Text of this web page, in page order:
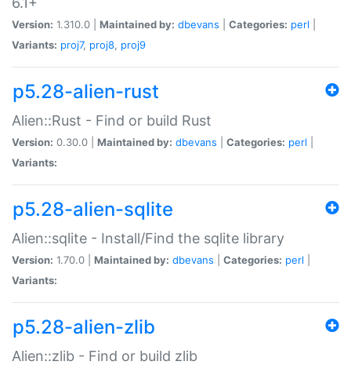
Version: 1.310.0 | Maintained by: dbevans Categories: perl
Variants: proj7, proj8, proj9
p5.28-alien-rust
Alien::Rust - Find or build Rust
Version: 0.30.0 | Maintained by: dbevans Categories: perl
Variants:
p5.28-alien-sqlite
Alien::sqlite - Install/Find the sqlite library
Version: 1.70.0 | Maintained by: dbevans Categories: perl
Variants:
p5.28-alien-zlib
Alien::zlib - Find or build zlib